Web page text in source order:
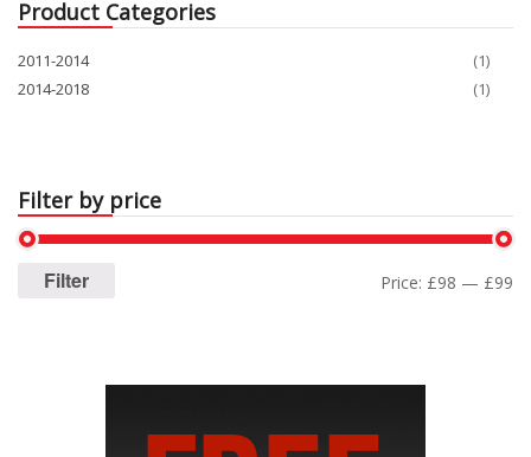
Product Categories
2011-2014
(1)
2014-2018
(1)
Filter by price
Filter Price: £98 — £99